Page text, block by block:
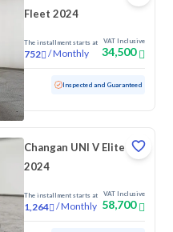
Fleet 2024
The installment starts at
752 /Monthly
VAT Inclusive
34,500
Inspected and Guaranteed
Changan UNI V Elite
2024
The installment starts at
1,264 /Monthly
VAT Inclusive
58,700